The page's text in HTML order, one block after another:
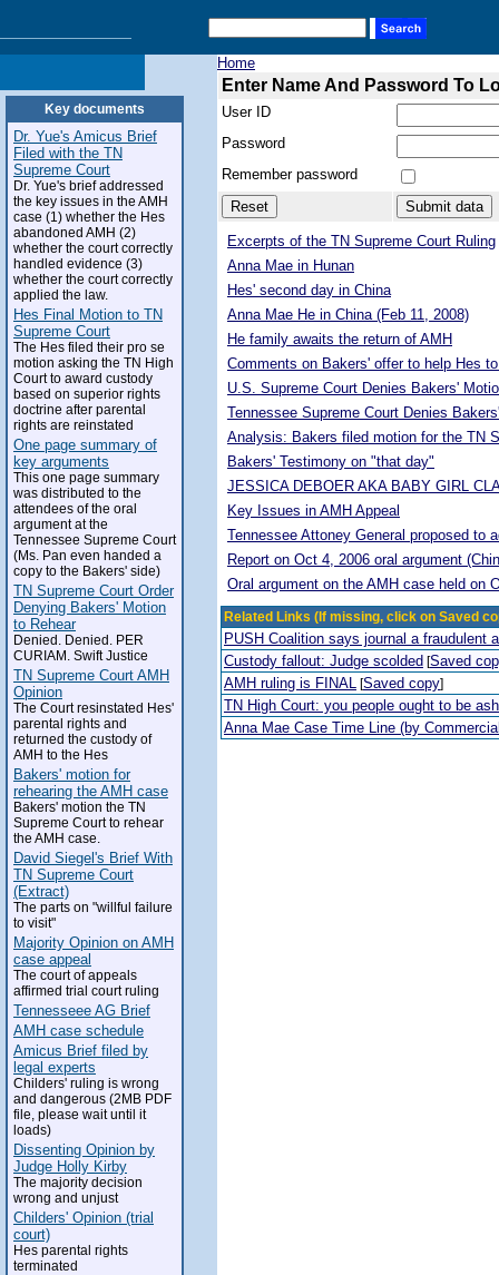
Key documents
Dr. Yue's Amicus Brief
Filed with the TN
Supreme Court
Dr. Yue's brief addressed
the key issues in the AMH
case (1) whether the Hes
abandoned AMH (2)
whether the court correctly
handled evidence (3)
whether the court correctly
applied the law.
Hes Final Motion to TN
Supreme Court
The Hes filed their pro se
motion asking the TN High
Court to award custody
based on superior rights
doctrine after parental
rights are reinstated
One page summary of
key arguments
This one page summary
was distributed to the
attendees of the oral
argument at the
Tennessee Supreme Court
(Ms. Pan even handed a
copy to the Bakers' side)
TN Supreme Court Order
Denying Bakers' Motion
to Rehear
Denied. Denied. PER
CURIAM. Swift Justice
TN Supreme Court AMH
Opinion
The Court resinstated Hes'
parental rights and
returned the custody of
AMH to the Hes
Bakers' motion for
rehearing the AMH case
Bakers' motion the TN
Supreme Court to rehear
the AMH case.
David Siegel's Brief With
TN Supreme Court
(Extract)
The parts on "willful failure
to visit"
Majority Opinion on AMH
case appeal
The court of appeals
affirmed trial court ruling
Tennesseee AG Brief
AMH case schedule
Amicus Brief filed by
legal experts
Childers' ruling is wrong
and dangerous (2MB PDF
file, please wait until it
loads)
Dissenting Opinion by
Judge Holly Kirby
The majority decision
wrong and unjust
Childers' Opinion (trial
court)
Hes parental rights
terminated
Home
Enter Name And Password To
User ID
Password
Remember password
Excerpts of the TN Supreme Court Ruling
Anna Mae in Hunan
Hes' second day in China
Anna Mae He in China (Feb 11, 2008)
He family awaits the return of AMH
Comments on Bakers' offer to help Hes
U.S. Supreme Court Denies Bakers'
Tennessee Supreme Court Denies
Analysis: Bakers filed motion for the TN
Bakers' Testimony on "that day"
JESSICA DEBOER AKA BABY GIRL
Key Issues in AMH Appeal
Tennessee Attoney General proposed to
Report on Oct 4, 2006 oral argument
Oral argument on the AMH case held on
Related Links (If missing, click on Saved
PUSH Coalition says journal a fraudulent
Custody fallout: Judge scolded [Saved
AMH ruling is FINAL [Saved copy]
TN High Court: you people ought to be
Anna Mae Case Time Line (by